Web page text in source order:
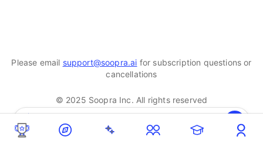
Please email support@soopra.ai for subscription questions or
cancellations
© 2025 Soopra Inc. All rights reserved